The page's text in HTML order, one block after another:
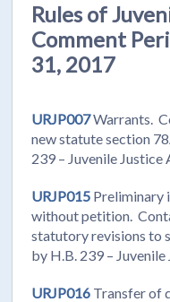
Rules of
Comment
31, 2017
URJP007Warrants.
new statute section
239 – Juvenile Justice
URJP015 Preliminary
without petition.
statutory revisions to
by H.B. 239 –
URJP016 Transfer of